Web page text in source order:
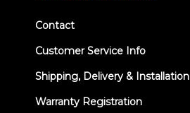
Contact
Customer Service Info
Shipping, Delivery & Installation
Warranty Registration